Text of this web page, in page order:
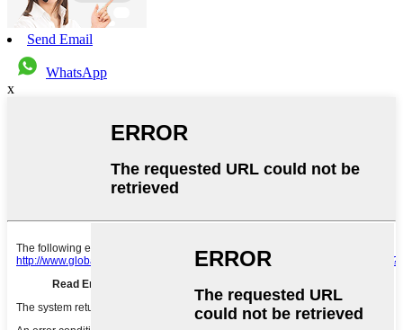
Send Email
WhatsApp
x